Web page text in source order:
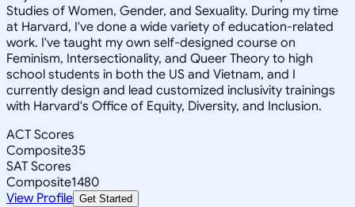
Studies of Women, Gender, and Sexuality. During my time
at Harvard, I've done a wide variety of education-related
work. I've taught my own self-designed course on
Feminism, Intersectionality, and Queer Theory to high
school students in both the US and Vietnam, and I
currently design and lead customized inclusivity trainings
with Harvard's Office of Equity, Diversity, and Inclusion.
ACT Scores
Composite35
SAT Scores
Composite1480
View Profile Get Started